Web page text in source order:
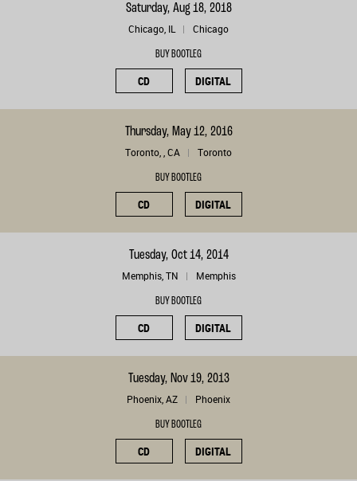
Saturday, Aug 18, 2018
Chicago, IL Chicago
BUY BOOTLEG
CD DIGITAL
Thursday, May 12, 2016
Toronto, , CA Toronto
BUY BOOTLEG
CD DIGITAL
Tuesday, Oct 14, 2014
Memphis, TN Memphis
BUY BOOTLEG
CD DIGITAL
Tuesday, Nov 19, 2013
Phoenix, AZ Phoenix
BUY BOOTLEG
CD DIGITAL